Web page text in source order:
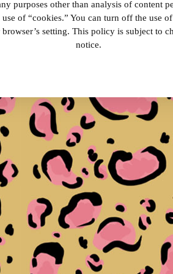
purposes other than analysis of content
of “cookies.” You can turn off the use
setting. This policy is subject to
notice.